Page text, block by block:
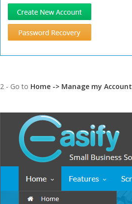
2 - Go to Home -> Manage my Account